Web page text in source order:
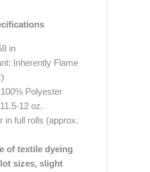
in
Inherently Flame
Polyester
12 oz.
in full rolls (approx.
of textile dyeing
sizes, slight